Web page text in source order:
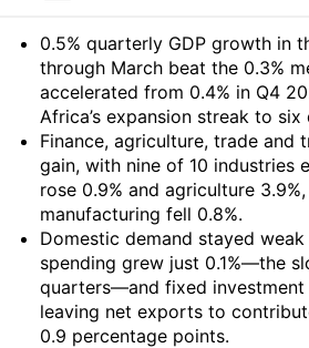
Summary
0.5% quarterly GDP growth in
through March beat the 0.3%
accelerated from 0.4% in Q4
Africa’s expansion streak to six
Finance, agriculture, trade and
gain, with nine of 10 industries
rose 0.9% and agriculture
manufacturing fell 0.8%.
Domestic demand stayed weak
spending grew just 0.1%—the
quarters—and fixed investment
leaving net exports to
0.9 percentage points.